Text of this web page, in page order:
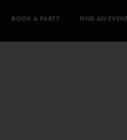
BOOK A PARTY FIND AN